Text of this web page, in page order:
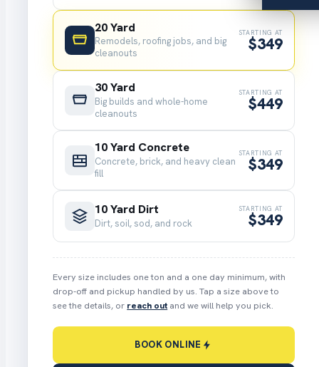
20 Yard
Remodels, roofing jobs, and big
cleanouts
STARTING AT
$349
30 Yard
Big builds and whole-home
cleanouts
STARTING AT
$449
10 Yard Concrete
Concrete, brick, and heavy clean
fill
STARTING AT
$349
10 Yard Dirt
Dirt, soil, sod, and rock
STARTING AT
$349
Every size includes one ton and a one day minimum, with
drop-off and pickup handled by us. Tap a size above to
see the details, or reach out and we will help you pick.
BOOK ONLINE